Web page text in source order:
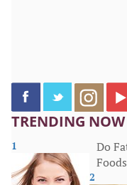
TRENDING NOW
1
Do
2